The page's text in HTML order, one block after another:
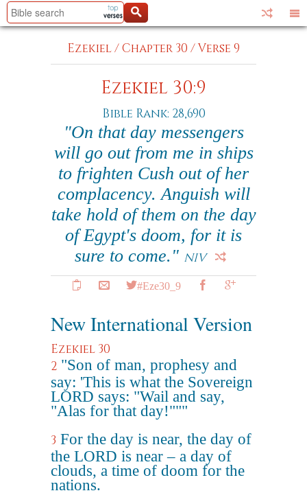
Ezekiel/Chapter 30 /Verse 9
Ezekiel 30:9
Bible Rank: 28,690
"On that day messengers
will go out from me in ships
to frighten Cush out of her
complacency. Anguish will
take hold of them on the day
of Egypt's doom, for it is
sure to come." NIV
#Eze30_9
New International Version
Ezekiel 30
2 "Son of man, prophesy and
say: 'This is what the Sovereign
LORD says: "Wail and say,
"Alas for that day!"""
3 For the day is near, the day of
the LORD is near – a day of
clouds, a time of doom for the
nations.